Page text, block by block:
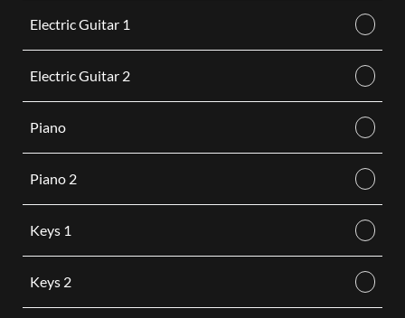
Electric Guitar 1
Electric Guitar 2
Piano
Piano 2
Keys 1
Keys 2